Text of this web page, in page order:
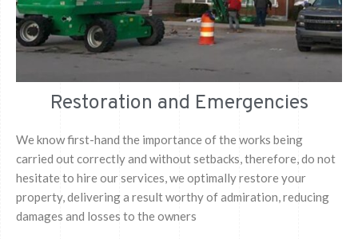
Restoration and Emergencies
We know first-hand the importance of the works being
carried out correctly and without setbacks, therefore, do not
hesitate to hire our services, we optimally restore your
property, delivering a result worthy of admiration, reducing
damages and losses to the owners